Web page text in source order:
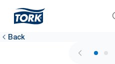
Back
1 / 2